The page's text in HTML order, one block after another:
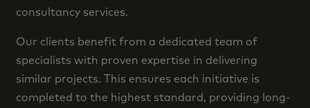
consultancy services.
Our clients benefit from a dedicated team of
specialists with proven expertise in delivering
similar projects. This ensures each initiative is
completed to the highest standard, providing long-